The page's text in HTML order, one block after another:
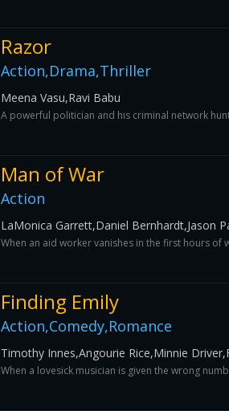
Razor
Action,Drama,Thriller
Meena Vasu,Ravi Babu
A powerful politician and his criminal network
Man of War
Action
LaMonica Garrett,Daniel Bernhardt,Jason
When an aid worker vanishes in the first hours of
Finding Emily
Action,Comedy,Romance
Timothy Innes,Angourie Rice,Minnie
When a lovesick musician is given the wrong